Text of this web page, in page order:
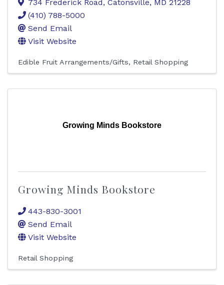
734 Frederick Road , Catonsville, MD 21228
(410) 788-5000
Send Email
Visit Website
Edible Fruit Arrangements/Gifts Retail Shopping
Growing Minds Bookstore
Growing Minds Bookstore
443-830-3001
Send Email
Visit Website
Retail Shopping